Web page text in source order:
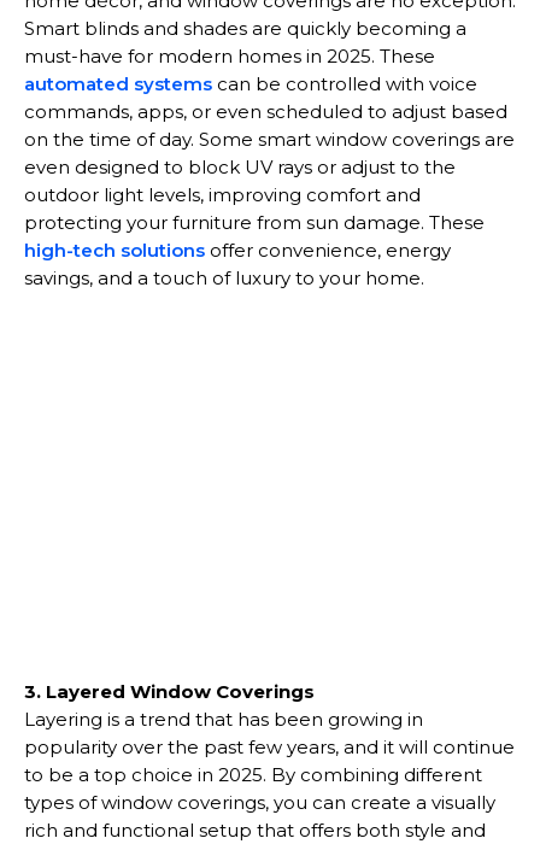
Smart blinds and shades are quickly becoming a
must-have for modern homes in 2025. These
automated systems can be controlled with voice
commands, apps, or even scheduled to adjust based
on the time of day. Some smart window coverings are
even designed to block UV rays or adjust to the
outdoor light levels, improving comfort and
protecting your furniture from sun damage. These
high-tech solutions offer convenience, energy
savings, and a touch of luxury to your home.
3. Layered Window Coverings
Layering is a trend that has been growing in
popularity over the past few years, and it will continue
to be a top choice in 2025. By combining different
types of window coverings, you can create a visually
rich and functional setup that offers both style and